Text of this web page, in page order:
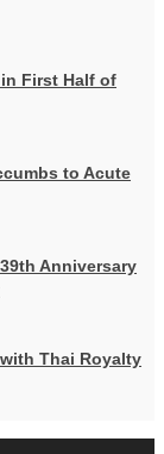
First Half of
to Acute
Anniversary
Thai Royalty